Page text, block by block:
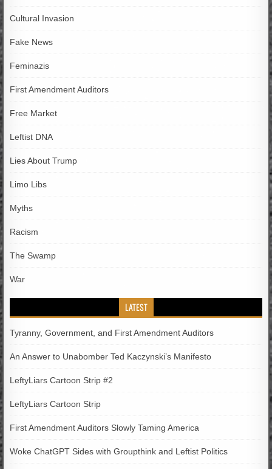
Cultural Invasion
Fake News
Feminazis
First Amendment Auditors
Free Market
Leftist DNA
Lies About Trump
Limo Libs
Myths
Racism
The Swamp
War
LATEST
Tyranny, Government, and First Amendment Auditors
An Answer to Unabomber Ted Kaczynski’s Manifesto
LeftyLiars Cartoon Strip #2
LeftyLiars Cartoon Strip
First Amendment Auditors Slowly Taming America
Woke ChatGPT Sides with Groupthink and Leftist Politics